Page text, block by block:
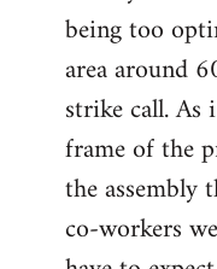
being too
area around
strike call.
frame of the
the assembly
co-workers